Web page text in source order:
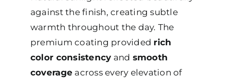
against the finish, creating subtle
warmth throughout the day. The
premium coating provided rich
color consistency and smooth
coverage across every elevation of